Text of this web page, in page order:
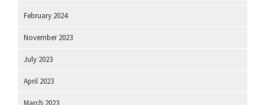
February 2024
November 2023
July 2023
April 2023